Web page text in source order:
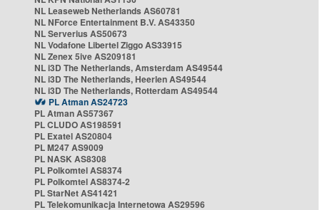
NL Leaseweb Netherlands AS60781
NL NForce Entertainment B.V. AS43350
NL Serverius AS50673
NL Vodafone Libertel Ziggo AS33915
NL Zenex 5ive AS209181
NL i3D The Netherlands, Amsterdam AS49544
NL i3D The Netherlands, Heerlen AS49544
NL i3D The Netherlands, Rotterdam AS49544
PL Atman AS24723
PL Atman AS57367
PL CLUDO AS198591
PL Exatel AS20804
PL M247 AS9009
PL NASK AS8308
PL Polkomtel AS8374
PL Polkomtel AS8374-2
PL StarNet AS41421
PL Telekomunikacja Internetowa AS29596